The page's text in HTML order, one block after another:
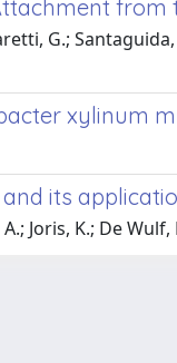
from
G.;
xylinum
its
A.; Joris, K.; De